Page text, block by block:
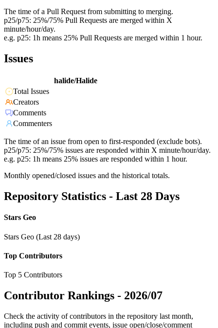
The time of a Pull Request from submitting to merging.
p25/p75: 25%/75% Pull Requests are merged within X
minute/hour/day.
e.g. p25: 1h means 25% Pull Requests are merged within 1 hour.
Issues
halide/Halide
Total Issues
Creators
Comments
Commenters
The time of an issue from open to first-responded (exclude bots).
p25/p75: 25%/75% issues are responded within X minute/hour/day.
e.g. p25: 1h means 25% issues are responded within 1 hour.
Monthly opened/closed issues and the historical totals.
Repository Statistics - Last 28 Days
Stars Geo
Stars Geo (Last 28 days)
Top Contributors
Top 5 Contributors
Contributor Rankings - 2026/07
Check the activity of contributors in the repository last month,
including push and commit events, issue open/close/comment